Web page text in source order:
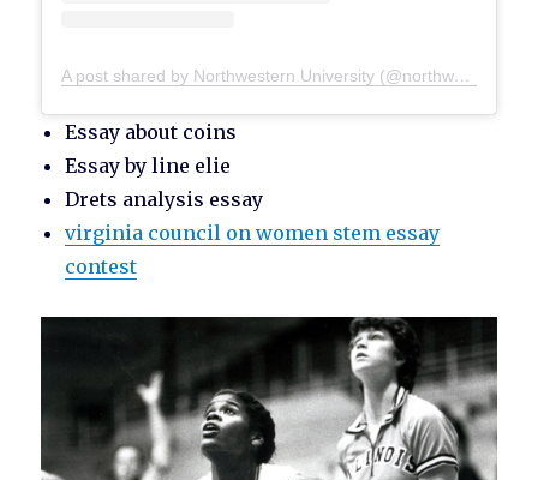
A post shared by Northwestern University (@northwesternu)
Essay about coins
Essay by line elie
Drets analysis essay
virginia council on women stem essay
contest